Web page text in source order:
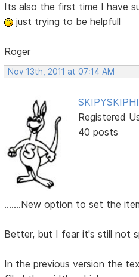
Its also the first time I have
just trying to be helpfull
Roger
Nov 13th, 2011 at 07:14 AM
Registered
40 posts
.......New option to set the
Better, but I fear it's still not
In the previous version the